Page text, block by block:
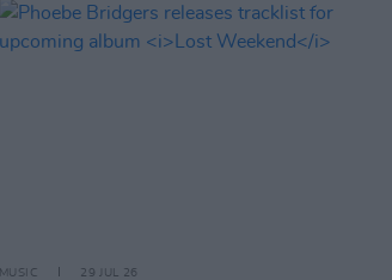
MUSIC 29 JUL 26